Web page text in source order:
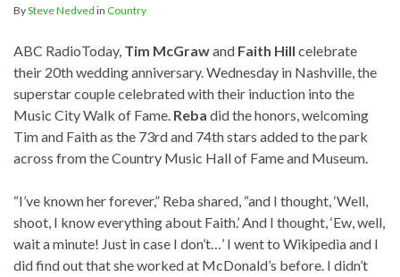
BySteve Nedved in Country
ABC RadioToday, Tim McGrawand Faith Hill celebrate
their 20th wedding anniversary. Wednesday in Nashville, the
superstar couple celebrated with their induction into the
Music City Walk of Fame. Reba did the honors, welcoming
Tim and Faith as the 73rd and 74th stars added to the park
across from the Country Music Hall of Fame and Museum.
“I’ve known her forever,” Reba shared, “and I thought, ‘Well,
shoot, I know everything about Faith.’ And I thought, ‘Ew, well,
wait a minute! Just in case I don’t…’ I went to Wikipedia and I
did find out that she worked at McDonald’s before. I didn’t